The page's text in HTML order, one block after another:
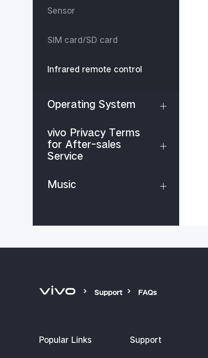
Sensor
SIM card/SD card
Infrared remote control
Operating System
vivo Privacy Terms
for After-sales
Service
Music
Support FAQs
Popular Links Support